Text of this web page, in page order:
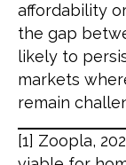
affordability
the gap
likely to
markets
remain
[1] Zoopla,